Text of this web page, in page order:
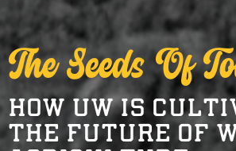
The Seeds Of
HOW UW IS
THE FUTURE OF